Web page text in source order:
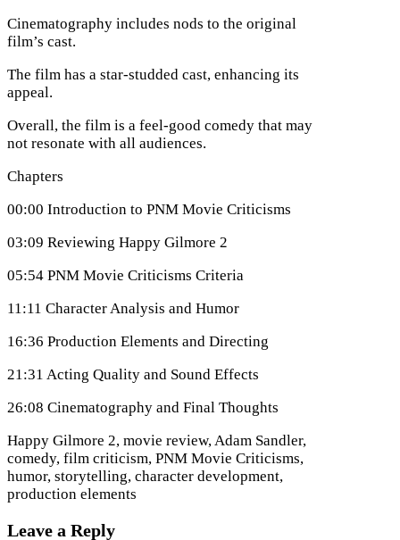
Cinematography includes nods to the original
film’s cast.
The film has a star-studded cast, enhancing its
appeal.
Overall, the film is a feel-good comedy that may
not resonate with all audiences.
Chapters
00:00 Introduction to PNM Movie Criticisms
03:09 Reviewing Happy Gilmore 2
05:54 PNM Movie Criticisms Criteria
11:11 Character Analysis and Humor
16:36 Production Elements and Directing
21:31 Acting Quality and Sound Effects
26:08 Cinematography and Final Thoughts
Happy Gilmore 2, movie review, Adam Sandler,
comedy, film criticism, PNM Movie Criticisms,
humor, storytelling, character development,
production elements
Leave a Reply